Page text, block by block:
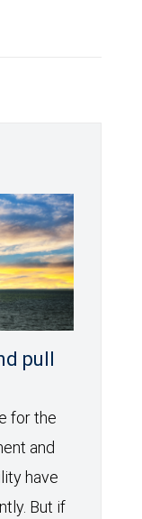
pull
for the
and
have
But if